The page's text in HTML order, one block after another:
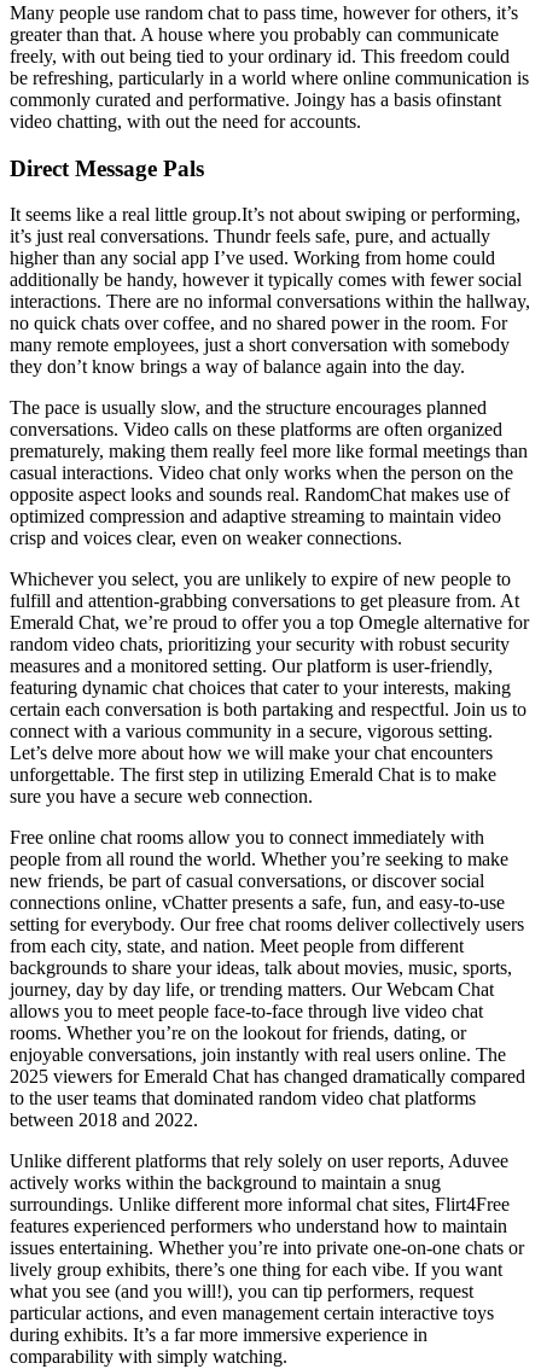
Many people use random chat to pass time, however for others, it’s
greater than that. A house where you probably can communicate
freely, with out being tied to your ordinary id. This freedom could
be refreshing, particularly in a world where online communication is
commonly curated and performative. Joingy has a basis ofinstant
video chatting, with out the need for accounts.
Direct Message Pals
It seems like a real little group.It’s not about swiping or performing,
it’s just real conversations. Thundr feels safe, pure, and actually
higher than any social app I’ve used. Working from home could
additionally be handy, however it typically comes with fewer social
interactions. There are no informal conversations within the hallway,
no quick chats over coffee, and no shared power in the room. For
many remote employees, just a short conversation with somebody
they don’t know brings a way of balance again into the day.
The pace is usually slow, and the structure encourages planned
conversations. Video calls on these platforms are often organized
prematurely, making them really feel more like formal meetings than
casual interactions. Video chat only works when the person on the
opposite aspect looks and sounds real. RandomChat makes use of
optimized compression and adaptive streaming to maintain video
crisp and voices clear, even on weaker connections.
Whichever you select, you are unlikely to expire of new people to
fulfill and attention-grabbing conversations to get pleasure from. At
Emerald Chat, we’re proud to offer you a top Omegle alternative for
random video chats, prioritizing your security with robust security
measures and a monitored setting. Our platform is user-friendly,
featuring dynamic chat choices that cater to your interests, making
certain each conversation is both partaking and respectful. Join us to
connect with a various community in a secure, vigorous setting.
Let’s delve more about how we will make your chat encounters
unforgettable. The first step in utilizing Emerald Chat is to make
sure you have a secure web connection.
Free online chat rooms allow you to connect immediately with
people from all round the world. Whether you’re seeking to make
new friends, be part of casual conversations, or discover social
connections online, vChatter presents a safe, fun, and easy-to-use
setting for everybody. Our free chat rooms deliver collectively users
from each city, state, and nation. Meet people from different
backgrounds to share your ideas, talk about movies, music, sports,
journey, day by day life, or trending matters. Our Webcam Chat
allows you to meet people face-to-face through live video chat
rooms. Whether you’re on the lookout for friends, dating, or
enjoyable conversations, join instantly with real users online. The
2025 viewers for Emerald Chat has changed dramatically compared
to the user teams that dominated random video chat platforms
between 2018 and 2022.
Unlike different platforms that rely solely on user reports, Aduvee
actively works within the background to maintain a snug
surroundings. Unlike different more informal chat sites, Flirt4Free
features experienced performers who understand how to maintain
issues entertaining. Whether you’re into private one-on-one chats or
lively group exhibits, there’s one thing for each vibe. If you want
what you see (and you will!), you can tip performers, request
particular actions, and even management certain interactive toys
during exhibits. It’s a far more immersive experience in
comparability with simply watching.